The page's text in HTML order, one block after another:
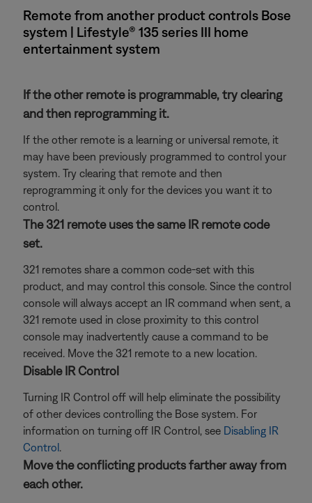
Remote from another product controls Bose
system | Lifestyle® 135 series III home
entertainment system
If the other remote is programmable, try clearing
and then reprogramming it.
If the other remote is a learning or universal remote, it
may have been previously programmed to control your
system. Try clearing that remote and then
reprogramming it only for the devices you want it to
control.
The 321 remote uses the same IR remote code
set.
321 remotes share a common code-set with this
product, and may control this console. Since the control
console will always accept an IR command when sent, a
321 remote used in close proximity to this control
console may inadvertently cause a command to be
received. Move the 321 remote to a new location.
Disable IR Control
Turning IR Control off will help eliminate the possibility
of other devices controlling the Bose system. For
information on turning off IR Control, see Disabling IR
Control.
Move the conflicting products farther away from
each other.